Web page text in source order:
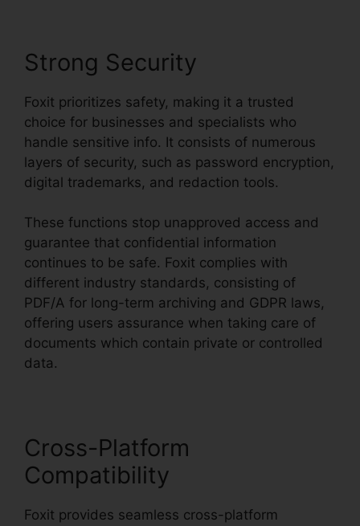
Strong Security
Foxit prioritizes safety, making it a trusted
choice for businesses and specialists who
handle sensitive info. It consists of numerous
layers of security, such as password encryption,
digital trademarks, and redaction tools.
These functions stop unapproved access and
guarantee that confidential information
continues to be safe. Foxit complies with
different industry standards, consisting of
PDF/A for long-term archiving and GDPR laws,
offering users assurance when taking care of
documents which contain private or controlled
data.
Cross-Platform
Compatibility
Foxit provides seamless cross-platform